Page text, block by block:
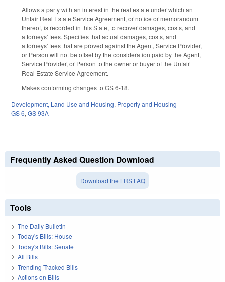
Allows a party with an interest in the real estate under which an
Unfair Real Estate Service Agreement, or notice or memorandum
thereof, is recorded in this State, to recover damages, costs, and
attorneys' fees. Specifies that actual damages, costs, and
attorneys' fees that are proved against the Agent, Service Provider,
or Person will not be offset by the consideration paid by the Agent,
Service Provider, or Person to the owner or buyer of the Unfair
Real Estate Service Agreement.
Makes conforming changes to GS 6-18.
Development, Land Use and Housing, Property and Housing
GS 6, GS 93A
Frequently Asked Question Download
Download the LRS FAQ
Tools
The Daily Bulletin
Today's Bills: House
Today's Bills: Senate
All Bills
Trending Tracked Bills
Actions on Bills